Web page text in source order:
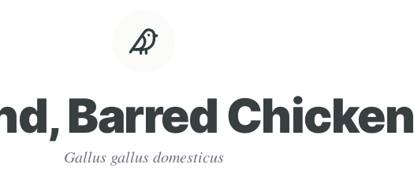
Barred Chicken
Gallus gallus domesticus